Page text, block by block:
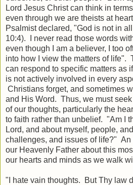
Lord Jesus Christ can think in
even through we are theists at
Psalmist declared, "God is not in
10:4). I never read those words
even though I am a believer, I too
into how I view the matters of life".
can respond to specific matters as
is not actively involved in every
Christians forget, and sometimes
and His Word. Thus, we must
of our thoughts, particularly the
to faith rather than unbelief. "Am I
Lord, and about myself, people,
challenges, and issues of life?"
our Heavenly Father about this
our hearts and minds as we walk
"I hate vain thoughts. But Thy law